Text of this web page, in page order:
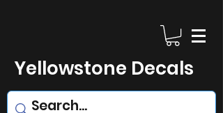
Yellowstone Decals